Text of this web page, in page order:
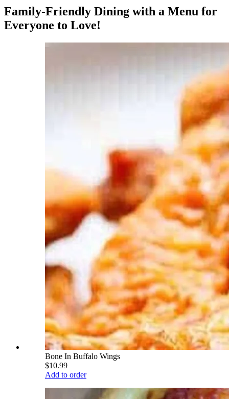
Family-Friendly Dining with a Menu for
Everyone to Love!
Bone In Buffalo Wings
$10.99
Add to order